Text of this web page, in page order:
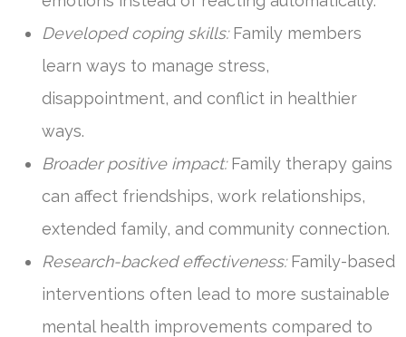
Developed coping skills:Family members
learn ways to manage stress,
disappointment, and conflict in healthier
ways.
Broader positive impact:Family therapy gains
can affect friendships, work relationships,
extended family, and community connection.
Research-backed effectiveness:Family-based
interventions often lead to more sustainable
mental health improvements compared to